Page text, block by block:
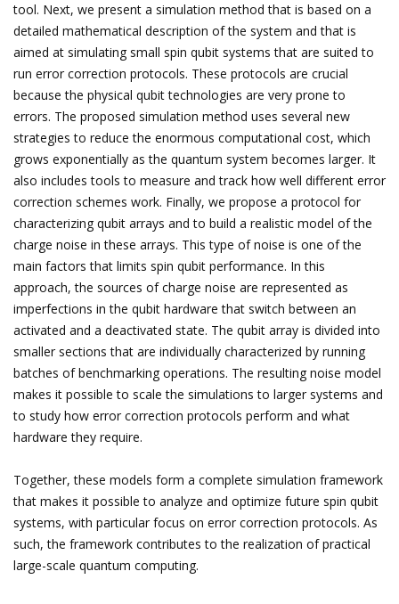
tool. Next, we present a simulation method that is based on a
detailed mathematical description of the system and that is
aimed at simulating small spin qubit systems that are suited to
run error correction protocols. These protocols are crucial
because the physical qubit technologies are very prone to
errors. The proposed simulation method uses several new
strategies to reduce the enormous computational cost, which
grows exponentially as the quantum system becomes larger. It
also includes tools to measure and track how well different error
correction schemes work. Finally, we propose a protocol for
characterizing qubit arrays and to build a realistic model of the
charge noise in these arrays. This type of noise is one of the
main factors that limits spin qubit performance. In this
approach, the sources of charge noise are represented as
imperfections in the qubit hardware that switch between an
activated and a deactivated state. The qubit array is divided into
smaller sections that are individually characterized by running
batches of benchmarking operations. The resulting noise model
makes it possible to scale the simulations to larger systems and
to study how error correction protocols perform and what
hardware they require.
Together, these models form a complete simulation framework
that makes it possible to analyze and optimize future spin qubit
systems, with particular focus on error correction protocols. As
such, the framework contributes to the realization of practical
large-scale quantum computing.